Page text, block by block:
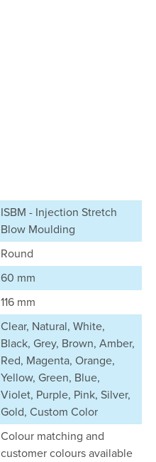
ISBM - Injection Stretch
Blow Moulding
Round
60 mm
116 mm
Clear, Natural, White,
Black, Grey, Brown, Amber,
Red, Magenta, Orange,
Yellow, Green, Blue,
Violet, Purple, Pink, Silver,
Gold, Custom Color
Colour matching and
customer colours available